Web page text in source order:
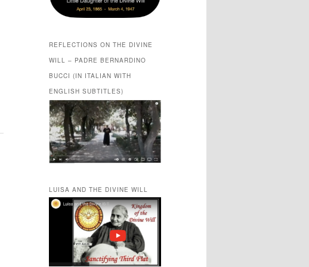
REFLECTIONS ON THE DIVINE
WILL – PADRE BERNARDINO
BUCCI (IN ITALIAN WITH
ENGLISH SUBTITLES)
LUISA AND THE DIVINE WILL